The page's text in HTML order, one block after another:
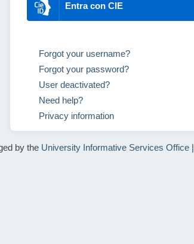
Entra con CIE
Forgot your username?
Forgot your password?
User deactivated?
Need help?
Privacy information
by the University Informative Services Office|